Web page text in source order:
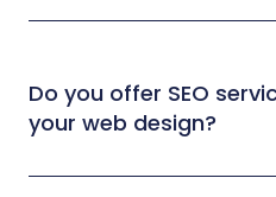
Do you offer SEO
your web design?